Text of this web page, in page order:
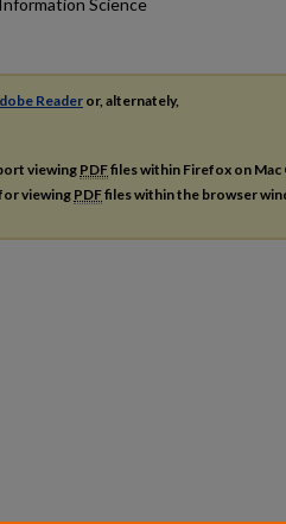
Science
Readeror, alternately,
viewing PDFfiles within Firefox on Mac
viewingPDFfiles within the browser